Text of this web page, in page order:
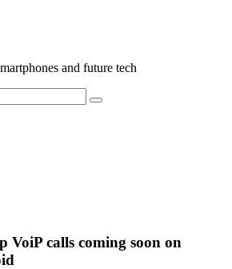
and future tech
VoiP calls coming soon on